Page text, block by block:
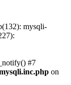
mysqli-
#7
on